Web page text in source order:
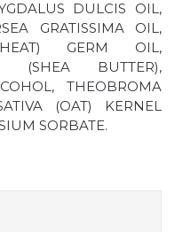
DULCIS OIL,
GRATISSIMA OIL,
GERM OIL,
(SHEA BUTTER),
THEOBROMA
(OAT) KERNEL
SORBATE.